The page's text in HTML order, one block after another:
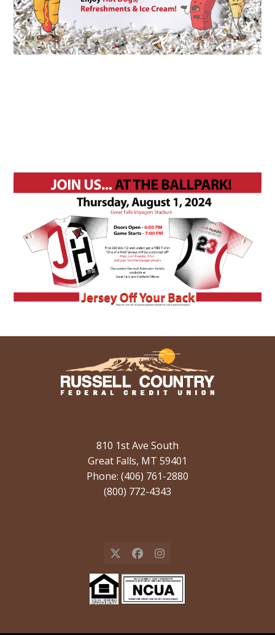
810 1st Ave South
Great Falls, MT 59401
Phone: (406) 761-2880
(800) 772-4343
X FacebookInstagram